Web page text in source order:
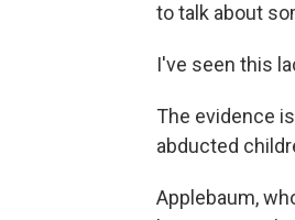
to talk about
I've seen this
The evidence
abducted
Applebaum,